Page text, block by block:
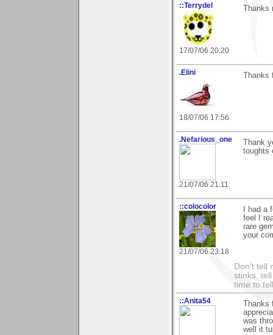
::Terrydel
17/07/06 20:20
.Elini
18/07/06 17:56
.Nefarious_one
21/07/06 21:11
Thank
toughts
::colocolor
21/07/06 23:18
I had
feel I
rare
your
Don't tell
stinks,
time to
::Anita54
was
well it